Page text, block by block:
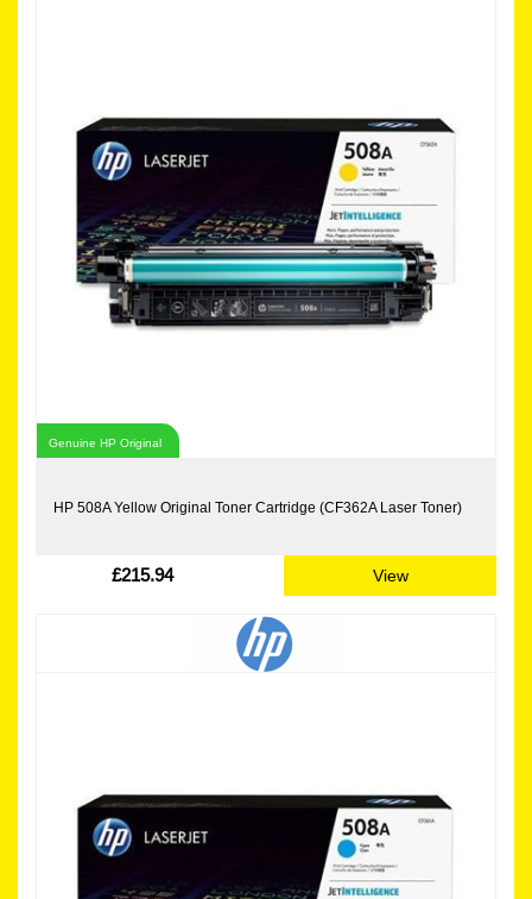
Genuine HP Original
HP 508A Yellow Original Toner Cartridge (CF362A Laser Toner)
£215.94 View